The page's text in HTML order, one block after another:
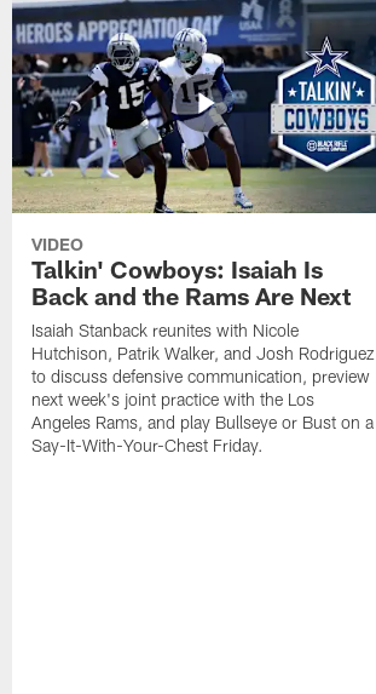
VIDEO
Talkin' Cowboys: Isaiah Is
Back and the Rams Are Next
Isaiah Stanback reunites with Nicole
Hutchison, Patrik Walker, and Josh Rodriguez
to discuss defensive communication, preview
next week's joint practice with the Los
Angeles Rams, and play Bullseye or Bust on a
Say-It-With-Your-Chest Friday.